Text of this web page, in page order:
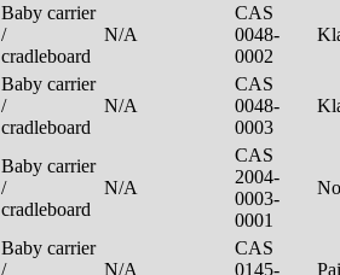
Baby carrier
/
cradleboard
N/A
CAS
0048-
0002
Baby carrier
/
cradleboard
N/A
CAS
0048-
0003
Baby carrier
/
cradleboard
N/A
CAS
2004-
0003-
0001
Baby carrier
/
N/A
CAS
0145-